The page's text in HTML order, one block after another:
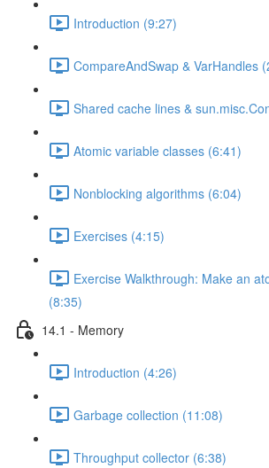
Introduction (9:27)
CompareAndSwap & VarHandles
Shared cache lines &
Atomic variable classes (6:41)
Nonblocking algorithms (6:04)
Exercises (4:15)
Exercise Walkthrough: Make an
(8:35)
14.1 - Memory
Introduction (4:26)
Garbage collection (11:08)
Throughput collector (6:38)